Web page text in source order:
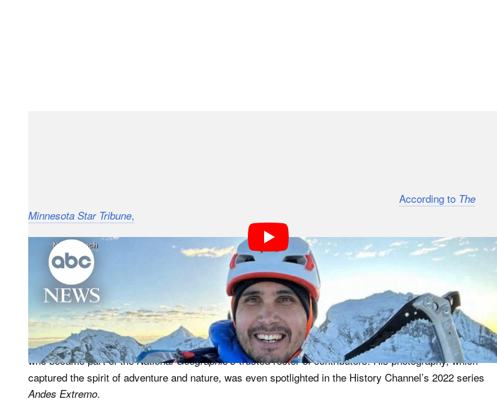
According to The
Minnesota Star Tribune,
announced on Sunday that Vandeira had been found dead on the South American mountain and the
climber’s body was among three located by searchers.
Mossmann Koch tells the Minnesota Star Tribunethat Vandeira and his climbing partners “were hit by
blocks of ice” and knocked off course. He had made the climb on Artesonraju Mountain as part of his
training toward receiving full certification as a high-mountain guide.
According to the news outlet, as well as being a veteran climber, Vandeira was a renowned photographer
who became part of theNational Geographic’strusted roster of contributors. His photography, which
captured the spirit of adventure and nature, was even spotlighted in the History Channel’s 2022 series
Andes Extremo.